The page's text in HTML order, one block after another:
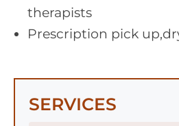
therapists
Prescription pick
SERVICES